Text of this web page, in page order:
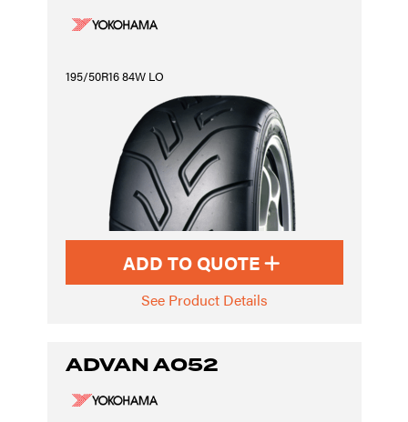
195/50R16 84W LO
ADD TO QUOTE
See Product Details
ADVAN A052